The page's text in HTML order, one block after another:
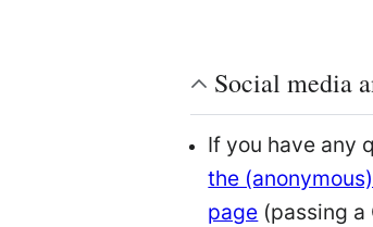
Social media
If you have any
the
page (passing a